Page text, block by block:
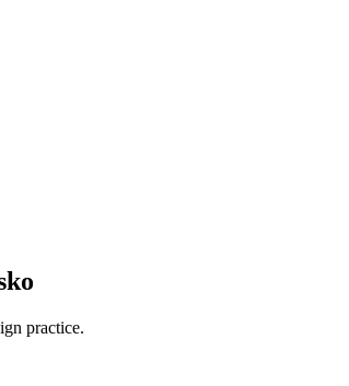
practice.